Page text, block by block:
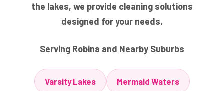
the lakes, we provide cleaning solutions
designed for your needs.
Serving Robina and Nearby Suburbs
Varsity Lakes Mermaid Waters